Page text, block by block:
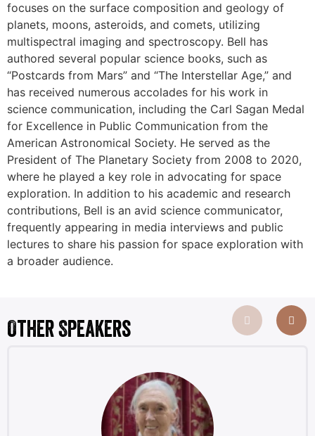
focuses on the surface composition and geology of
planets, moons, asteroids, and comets, utilizing
multispectral imaging and spectroscopy. Bell has
authored several popular science books, such as
“Postcards from Mars” and “The Interstellar Age,” and
has received numerous accolades for his work in
science communication, including the Carl Sagan Medal
for Excellence in Public Communication from the
American Astronomical Society. He served as the
President of The Planetary Society from 2008 to 2020,
where he played a key role in advocating for space
exploration. In addition to his academic and research
contributions, Bell is an avid science communicator,
frequently appearing in media interviews and public
lectures to share his passion for space exploration with
a broader audience.
Other Speakers